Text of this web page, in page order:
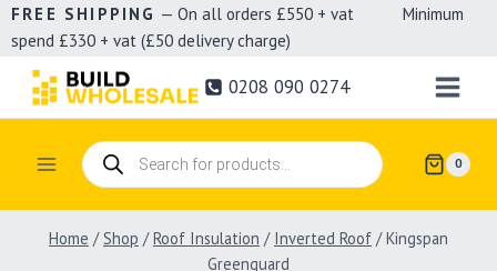
Skip
to
content
FREE SHIPPING — On all orders £550 + vat Minimum
spend £330 + vat (£50 delivery charge)
0208 090 0274
Products
search 0
Home / Shop / Roof Insulation / Inverted Roof / Kingspan
Greenguard